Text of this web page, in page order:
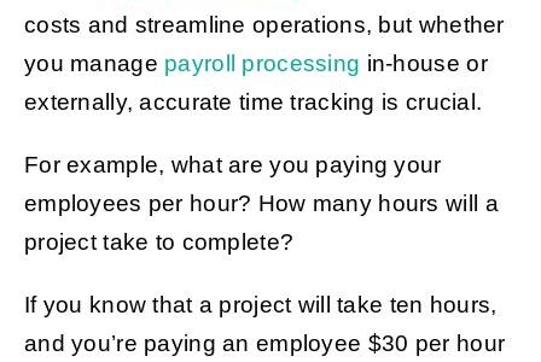
costs and streamline operations, but whether
you manage payroll processing in-house or
externally, accurate time tracking is crucial.
For example, what are you paying your
employees per hour? How many hours will a
project take to complete?
If you know that a project will take ten hours,
and you’re paying an employee $30 per hour